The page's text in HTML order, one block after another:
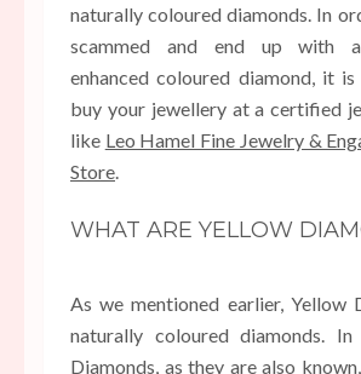
naturally coloured diamonds. In
scammed and end up with
enhanced coloured diamond, it
buy your jewellery at a certified
like Leo Hamel Fine Jewelry &
Store
WHAT ARE YELLOW
As we mentioned earlier, Yellow
naturally coloured diamonds.
Diamonds, as they are also